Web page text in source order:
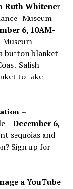
Ruth Whitener
Museum –
6, 10AM-
button blanket
Salish
to take
–
–December 6,
sequoias and
Sign up for
a YouTube